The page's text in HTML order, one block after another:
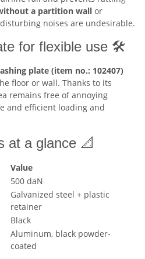
a partition wall or
noises are undesirable.
for flexible use 🛠️
plate (item no.: 102407)
floor or wall. Thanks to its
remains free of annoying
and efficient loading and
at a glance 📐
Value
500 daN
Galvanized steel + plastic
retainer
Black
Aluminum, black powder-
coated